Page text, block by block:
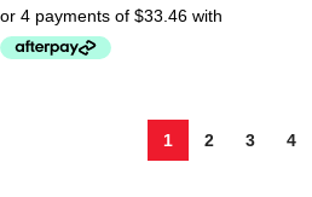
1 2 3 4